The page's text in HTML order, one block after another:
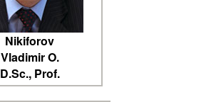
Nikiforov
Vladimir O.
D.Sc., Prof.